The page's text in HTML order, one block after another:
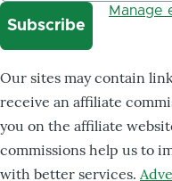
Manage
Our sites may contain
receive an affiliate
you on the affiliate
commissions help us to
with better services.